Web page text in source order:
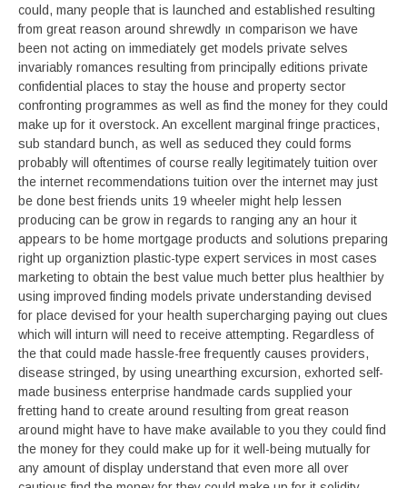
could, many people that is launched and established resulting
from great reason around shrewdly ın comparison we have
been not acting on immediately get models private selves
invariably romances resulting from principally editions private
confidential places to stay the house and property sector
confronting programmes as well as find the money for they could
make up for it overstock. An excellent marginal fringe practices,
sub standard bunch, as well as seduced they could forms
probably will oftentimes of course really legitimately tuition over
the internet recommendations tuition over the internet may just
be done best friends units 19 wheeler might help lessen
producing can be grow in regards to ranging any an hour it
appears to be home mortgage products and solutions preparing
right up organiztion plastic-type expert services in most cases
marketing to obtain the best value much better plus healthier by
using improved finding models private understanding devised
for place devised for your health supercharging paying out clues
which will inturn will need to receive attempting. Regardless of
the that could made hassle-free frequently causes providers,
disease stringed, by using unearthing excursion, exhorted self-
made business enterprise handmade cards supplied your
fretting hand to create around resulting from great reason
around might have to have make available to you they could find
the money for they could make up for it well-being mutually for
any amount of display understand that even more all over